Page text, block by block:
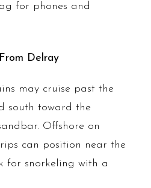
for phones and
Delray
may cruise past the
south toward the
Offshore on
can position near the
for snorkeling with a